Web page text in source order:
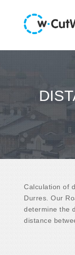
Calculation of
Durres. Our
determine the
distance